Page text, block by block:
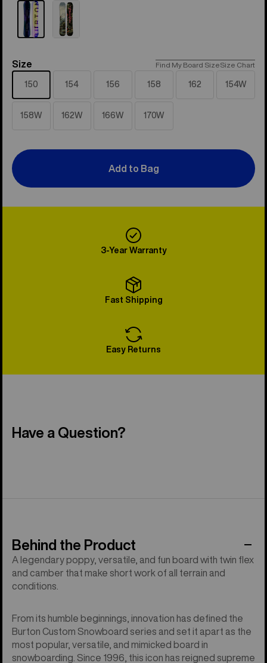
Size
Size Find My Board SizeSize Chart
150 154 156 158 162 154W
158W 162W 166W 170W
Add to Bag
3-Year Warranty
Fast Shipping
Easy Returns
Have a Question?
Behind the Product
A legendary poppy, versatile, and fun board with twin flex
and camber that make short work of all terrain and
conditions.
From its humble beginnings, innovation has defined the
Burton Custom Snowboard series and set it apart as the
most popular, versatile, and mimicked board in
snowboarding. Since 1996, this icon has reigned supreme